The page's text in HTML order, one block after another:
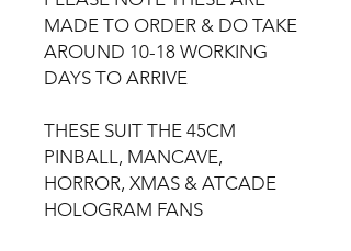
MADE TO ORDER & DO TAKE
AROUND 10-18 WORKING
DAYS TO ARRIVE
THESE SUIT THE 45CM
PINBALL, MANCAVE,
HORROR, XMAS & ATCADE
HOLOGRAM FANS